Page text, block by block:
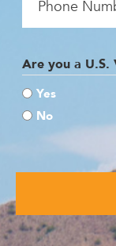
Are you a U.S.
Yes
No